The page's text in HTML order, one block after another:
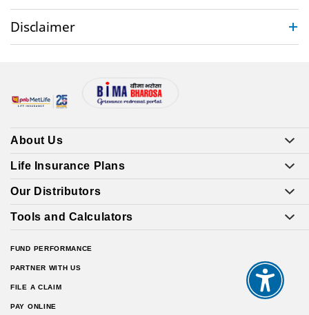
Disclaimer
About Us
Life Insurance Plans
Our Distributors
Tools and Calculators
FUND PERFORMANCE
PARTNER WITH US
FILE A CLAIM
PAY ONLINE